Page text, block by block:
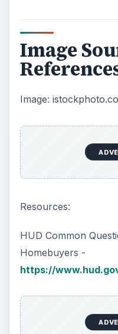
Image
Image:
Resources:
HUD Common
Homebuyers -
https://